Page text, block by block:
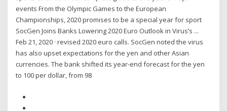
events From the Olympic Games to the European
Championships, 2020 promises to be a special year for sport
SocGen Joins Banks Lowering 2020 Euro Outlook in Virus’s ...
Feb 21, 2020 · revised 2020 euro calls. SocGen noted the virus
has also upset expectations for the yen and other Asian
currencies. The bank shifted its year-end forecast for the yen
to 100 per dollar, from 98